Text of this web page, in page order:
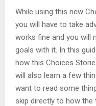
While using this new
you will have to take
works fine and you will
goals with it. In this
how this Choices
will also learn a few
want to read some
skip directly to how the